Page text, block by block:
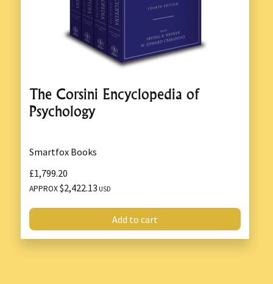
The Corsini Encyclopedia of
Psychology
Smartfox Books
£1,799.20
APPROX$2,422.13 USD
Add to cart